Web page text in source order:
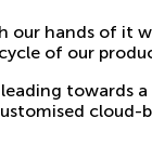
hands of it
of our
towards
cloud-